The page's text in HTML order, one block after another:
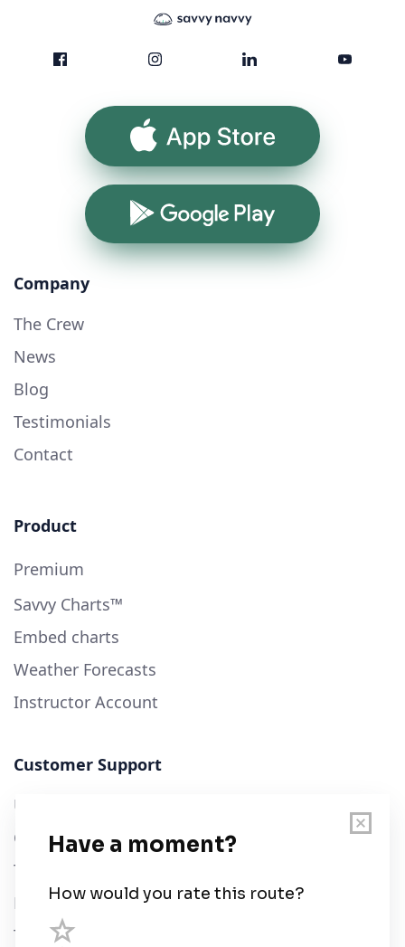
App Store
Google Play
Company
The Crew
News
Blog
Testimonials
Contact
Product
Premium
Savvy Charts™
Embed charts
Weather Forecasts
Instructor Account
Customer Support
User Guide
Chart Legend
Terms of Service
Privacy Policy
Third Parties